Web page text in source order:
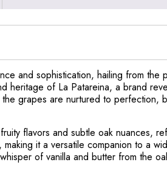
and sophistication, hailing from
heritage of La Patareina, a brand
grapes are nurtured to perfection,
flavors and subtle oak nuances,
it a versatile companion to a
of vanilla and butter from the